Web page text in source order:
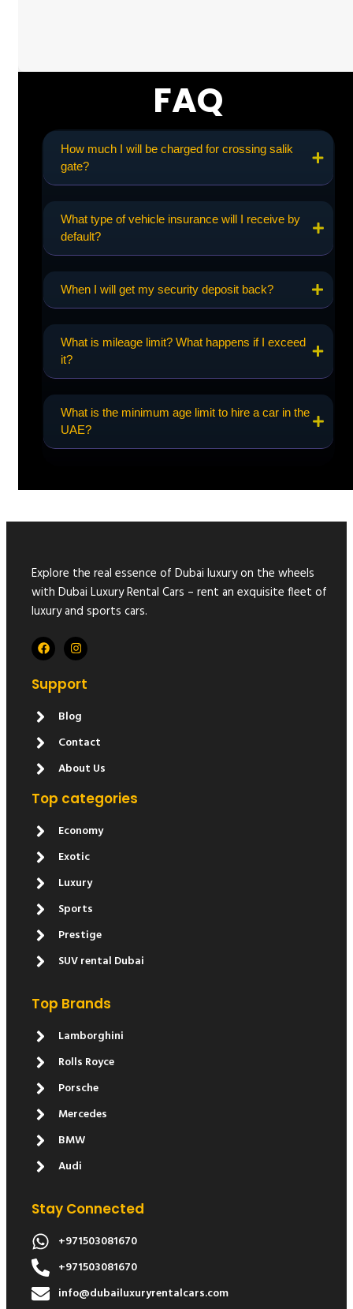
FAQ
How much I will be charged for crossing salik
gate?
What type of vehicle insurance will I receive by
default?
When I will get my security deposit back?
What is mileage limit? What happens if I exceed
it?
What is the minimum age limit to hire a car in the
UAE?
Explore the real essence of Dubai luxury on the wheels
with Dubai Luxury Rental Cars – rent an exquisite fleet of
luxury and sports cars.
Support
Blog
Contact
About Us
Top categories
Economy
Exotic
Luxury
Sports
Prestige
SUV rental Dubai
Top Brands
Lamborghini
Rolls Royce
Porsche
Mercedes
BMW
Audi
Stay Connected
+971503081670
+971503081670
info@dubailuxuryrentalcars.com